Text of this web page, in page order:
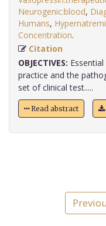
Neurogenic:blood,
Humans,
Concentration
Citation
OBJECTIVES:
practice and the
set of clinical test.....
Read abstract